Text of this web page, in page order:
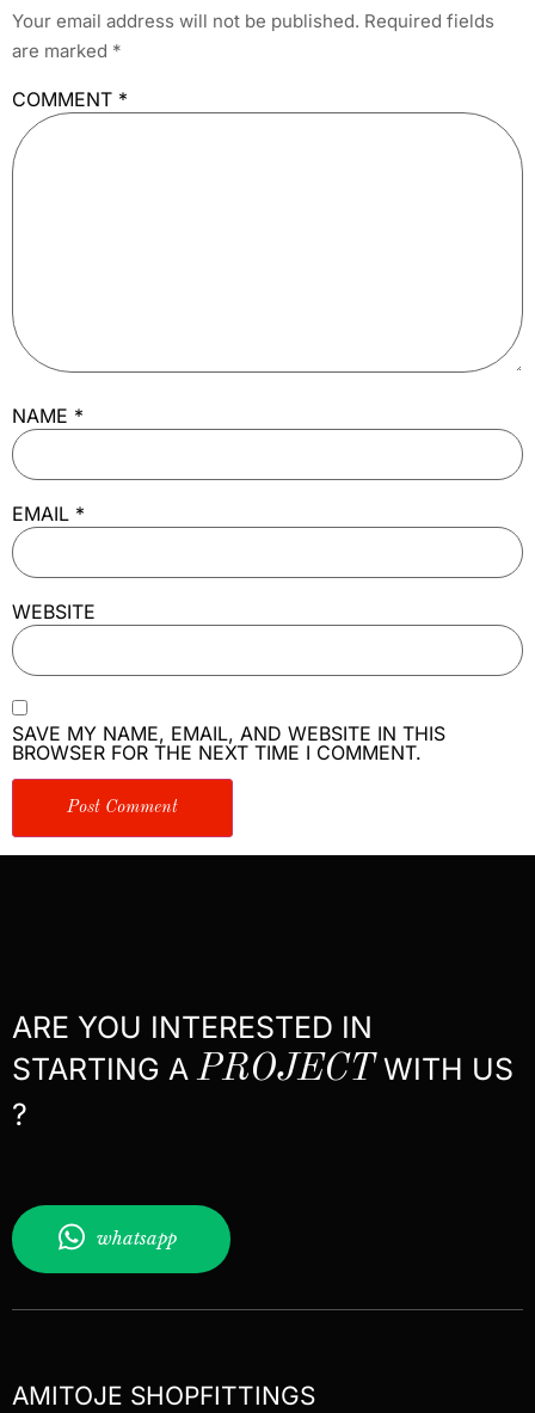
Your email address will not be published. Required fields
are marked *
COMMENT *
NAME *
EMAIL *
WEBSITE
SAVE MY NAME, EMAIL, AND WEBSITE IN THIS
BROWSER FOR THE NEXT TIME I COMMENT.
ARE YOU INTERESTED IN
STARTING A PROJECTWITH US
?
whatsapp
AMITOJE SHOPFITTINGS